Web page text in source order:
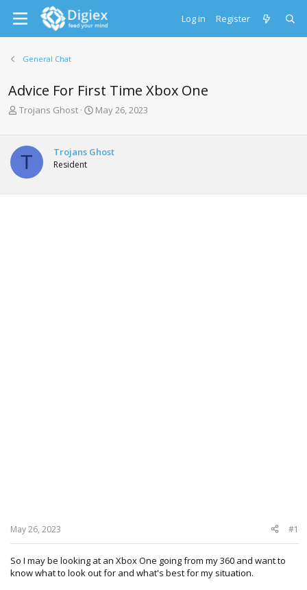
Log in Register
General Chat
Advice For First Time Xbox One
T
e
a
t
Trojans Ghost
S
r
t
t
May 26, 2023
T Trojans Ghost
Resident
May 26, 2023 #1
So I may be looking at an Xbox One going from my 360 and want to
know what to look out for and what's best for my situation.